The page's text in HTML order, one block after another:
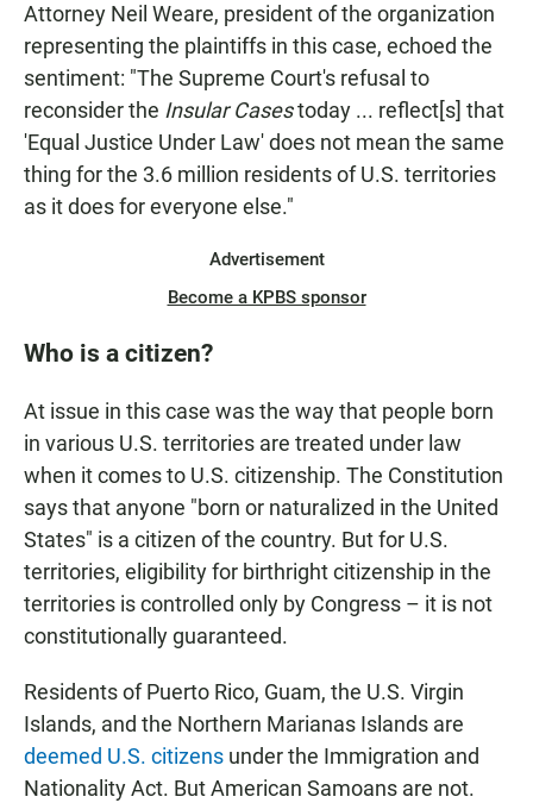
Attorney Neil Weare, president of the organization
representing the plaintiffs in this case, echoed the
sentiment: "The Supreme Court's refusal to
reconsider the Insular Casestoday ... reflect[s] that
'Equal Justice Under Law' does not mean the same
thing for the 3.6 million residents of U.S. territories
as it does for everyone else."
Advertisement
Become a KPBS sponsor
Who is a citizen?
At issue in this case was the way that people born
in various U.S. territories are treated under law
when it comes to U.S. citizenship. The Constitution
says that anyone "born or naturalized in the United
States" is a citizen of the country. But for U.S.
territories, eligibility for birthright citizenship in the
territories is controlled only by Congress – it is not
constitutionally guaranteed.
Residents of Puerto Rico, Guam, the U.S. Virgin
Islands, and the Northern Marianas Islands are
deemed U.S. citizens under the Immigration and
Nationality Act. But American Samoans are not.